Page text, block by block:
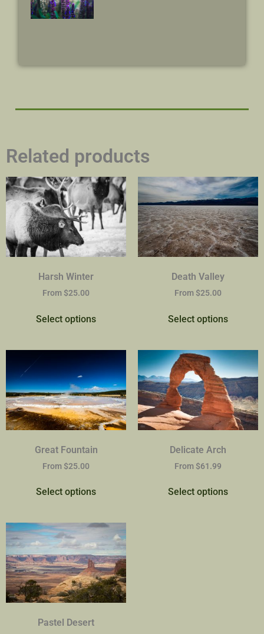
Related products
Harsh Winter
From $25.00
Select options
Death Valley
From $25.00
Select options
Great Fountain
From $25.00
Select options
Delicate Arch
From $61.99
Select options
Pastel Desert